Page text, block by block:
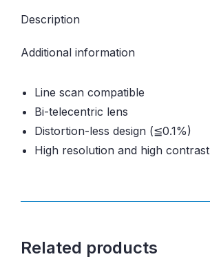
Description
Additional information
Line scan compatible
Bi-telecentric lens
Distortion-less design (≦0.1%)
High resolution and high contrast
Related products